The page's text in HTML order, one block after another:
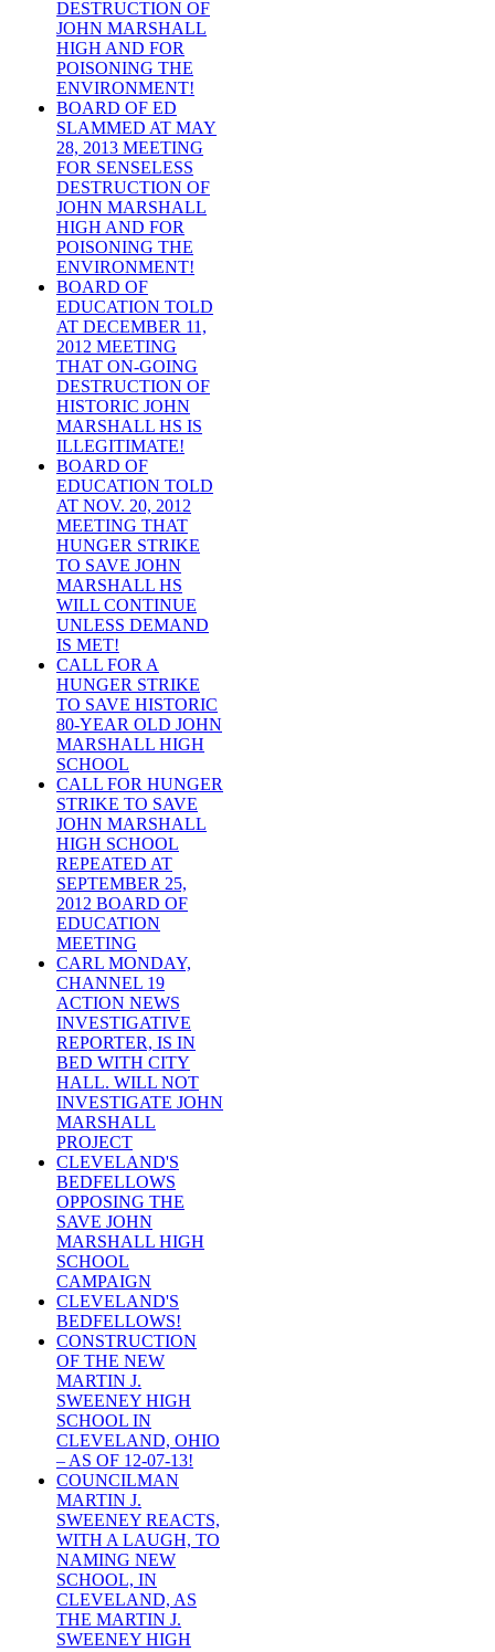
DESTRUCTION OF
JOHN MARSHALL
HIGH AND FOR
POISONING THE
ENVIRONMENT!
BOARD OF ED
SLAMMED AT MAY
28, 2013 MEETING
FOR SENSELESS
DESTRUCTION OF
JOHN MARSHALL
HIGH AND FOR
POISONING THE
ENVIRONMENT!
BOARD OF
EDUCATION TOLD
AT DECEMBER 11,
2012 MEETING
THAT ON-GOING
DESTRUCTION OF
HISTORIC JOHN
MARSHALL HS IS
ILLEGITIMATE!
BOARD OF
EDUCATION TOLD
AT NOV. 20, 2012
MEETING THAT
HUNGER STRIKE
TO SAVE JOHN
MARSHALL HS
WILL CONTINUE
UNLESS DEMAND
IS MET!
CALL FOR A
HUNGER STRIKE
TO SAVE HISTORIC
80-YEAR OLD JOHN
MARSHALL HIGH
SCHOOL
CALL FOR HUNGER
STRIKE TO SAVE
JOHN MARSHALL
HIGH SCHOOL
REPEATED AT
SEPTEMBER 25,
2012 BOARD OF
EDUCATION
MEETING
CARL MONDAY,
CHANNEL 19
ACTION NEWS
INVESTIGATIVE
REPORTER, IS IN
BED WITH CITY
HALL. WILL NOT
INVESTIGATE JOHN
MARSHALL
PROJECT
CLEVELAND'S
BEDFELLOWS
OPPOSING THE
SAVE JOHN
MARSHALL HIGH
SCHOOL
CAMPAIGN
CLEVELAND'S
BEDFELLOWS!
CONSTRUCTION
OF THE NEW
MARTIN J.
SWEENEY HIGH
SCHOOL IN
CLEVELAND, OHIO
– AS OF 12-07-13!
COUNCILMAN
MARTIN J.
SWEENEY REACTS,
WITH A LAUGH, TO
NAMING NEW
SCHOOL, IN
CLEVELAND, AS
THE MARTIN J.
SWEENEY HIGH